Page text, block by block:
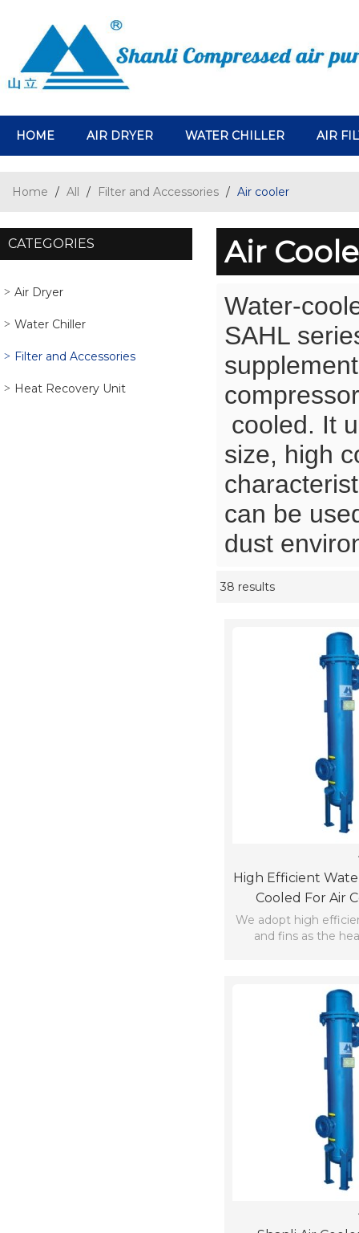
HOME AIR DRYER WATER CHILLER AIR
Home / All / Filter and Accessories / Air cooler
CATEGORIES
Air Dryer
Water Chiller
Filter and Accessories
Heat Recovery Unit
Air
Water-
SAHL
cooled. It
size, high
can be
dust
38 results
High Efficient
Cooled For Air
We adopt high
and fins as the